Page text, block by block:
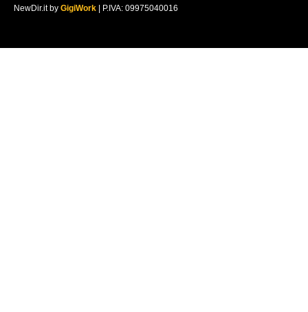
NewDir.it by GigiWork | P.IVA: 09975040016